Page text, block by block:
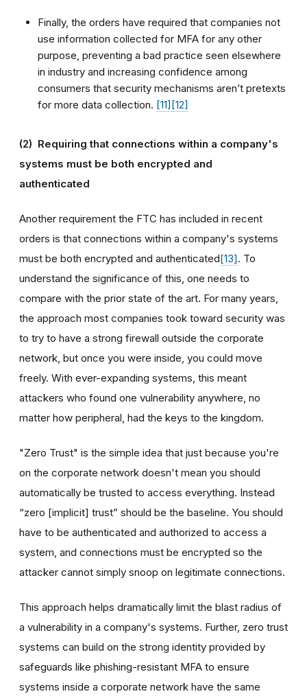
Finally, the orders have required that companies not
use information collected for MFA for any other
purpose, preventing a bad practice seen elsewhere
in industry and increasing confidence among
consumers that security mechanisms aren’t pretexts
for more data collection. [11][12]
(2) Requiring that connections within a company's
systems must be both encrypted and
authenticated
Another requirement the FTC has included in recent
orders is that connections within a company's systems
must be both encrypted and authenticated[13]. To
understand the significance of this, one needs to
compare with the prior state of the art. For many years,
the approach most companies took toward security was
to try to have a strong firewall outside the corporate
network, but once you were inside, you could move
freely. With ever-expanding systems, this meant
attackers who found one vulnerability anywhere, no
matter how peripheral, had the keys to the kingdom.
"Zero Trust" is the simple idea that just because you're
on the corporate network doesn't mean you should
automatically be trusted to access everything. Instead
“zero [implicit] trust” should be the baseline. You should
have to be authenticated and authorized to access a
system, and connections must be encrypted so the
attacker cannot simply snoop on legitimate connections.
This approach helps dramatically limit the blast radius of
a vulnerability in a company's systems. Further, zero trust
systems can build on the strong identity provided by
safeguards like phishing-resistant MFA to ensure
systems inside a corporate network have the same